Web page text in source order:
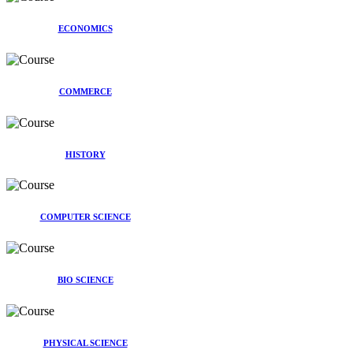
ECONOMICS
COMMERCE
HISTORY
COMPUTER SCIENCE
BIO SCIENCE
PHYSICAL SCIENCE